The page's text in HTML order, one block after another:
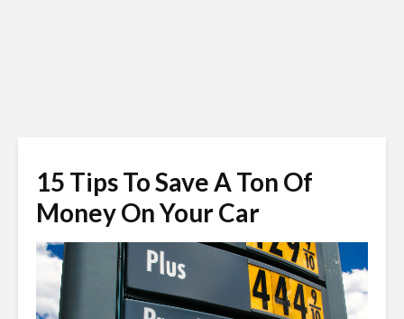
15 Tips To Save A Ton Of
Money On Your Car